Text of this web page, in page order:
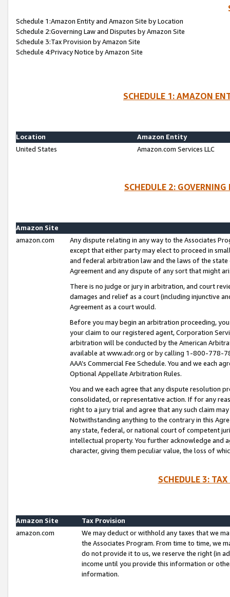
Schedule 1:Amazon Entity and Amazon Site by Location
Schedule 2:Governing Law and Disputes by Amazon Site
Schedule 3:Tax Provision by Amazon Site
Schedule 4:Privacy Notice by Amazon Site
SCHEDULE 1: AMAZON
Location
Amazon Entity
United States
Amazon.com Services LLC
SCHEDULE 2:
Amazon Site
amazon.com
Any dispute relating in any way to the Associates
except that either party may elect to proceed in
and federal arbitration law and the laws of the
Agreement and any dispute of any sort that might
There is no judge or jury in arbitration, and court
damages and relief as a court (including injunctive
Agreement as a court would.
Before you may begin an arbitration proceeding,
your claim to our registered agent, Corporation
arbitration will be conducted by the American
available at www.adr.org or by calling 1-800-778-
AAA’s Commercial Fee Schedule. You and we each
Optional Appellate Arbitration Rules.
You and we each agree that any dispute resolution
consolidated, or representative action. If for any
right to a jury trial and agree that any such claim
Notwithstanding anything to the contrary in this
any state, federal, or national court of competent
intellectual property. You further acknowledge and
character, giving them peculiar value, the loss of
SCHEDULE 3:
Amazon Site
Tax Provision
amazon.com
We may deduct or withhold any taxes that we
the Associates Program. From time to time, we
do not provide it to us, we reserve the right (in
income until you provide this information or
information.